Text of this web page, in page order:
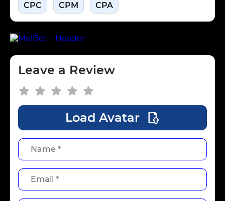
CPC CPM CPA
Leave a Review
Load Avatar